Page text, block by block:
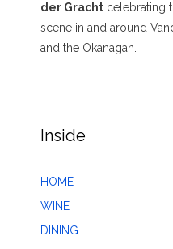
der Gracht celebrating
scene in and around
and the Okanagan.
Inside
HOME
WINE
DINING